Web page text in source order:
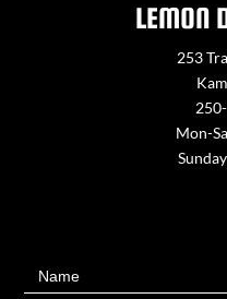
LEMON
253
Mon-
UsName